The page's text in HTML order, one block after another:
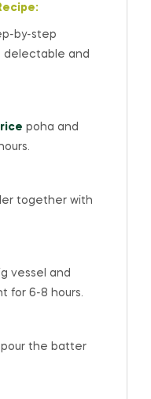
by-step
delectable and
poha and
together with
vessel and
for 6-8 hours.
pour the batter